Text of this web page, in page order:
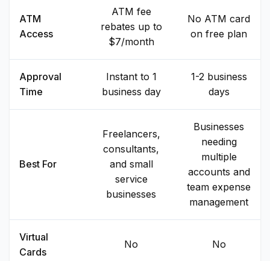
ATM
Access
ATM fee
rebates up to
$7/month
No ATM card
on free plan
Approval
Time
Instant to 1
business day
1-2 business
days
Best For
Freelancers,
consultants,
and small
service
businesses
Businesses
needing
multiple
accounts and
team expense
management
Virtual
Cards
No No